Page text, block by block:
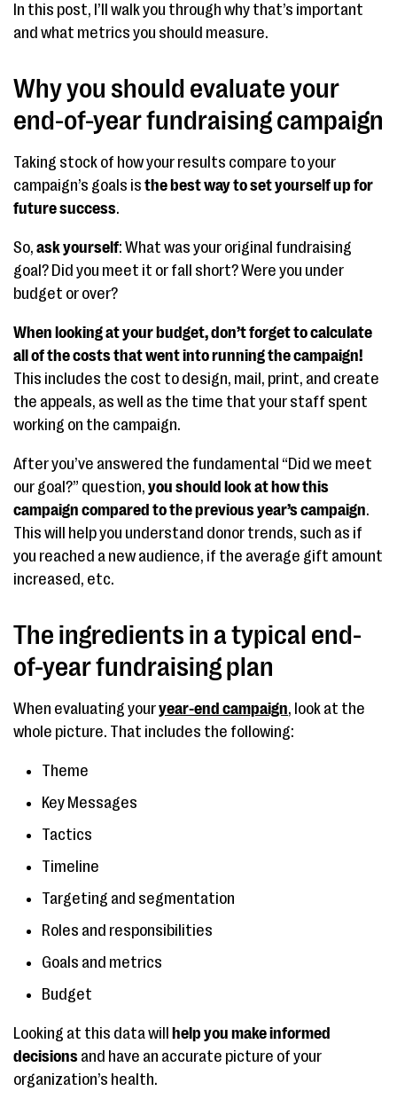
In this post, I’ll walk you through why that’s important
and what metrics you should measure.
Why you should evaluate your
end-of-year fundraising campaign
Taking stock of how your results compare to your
campaign’s goals is the best way to set yourself up for
future success.
So, ask yourself: What was your original fundraising
goal? Did you meet it or fall short? Were you under
budget or over?
When looking at your budget, don’t forget to calculate
all of the costs that went into running the campaign!
This includes the cost to design, mail, print, and create
the appeals, as well as the time that your staff spent
working on the campaign.
After you’ve answered the fundamental “Did we meet
our goal?” question, you should look at how this
campaign compared to the previous year’s campaign.
This will help you understand donor trends, such as if
you reached a new audience, if the average gift amount
increased, etc.
The ingredients in a typical end-
of-year fundraising plan
When evaluating youryear-end campaign, look at the
whole picture. That includes the following:
Theme
Key Messages
Tactics
Timeline
Targeting and segmentation
Roles and responsibilities
Goals and metrics
Budget
Looking at this data will
help you make informed
decisions and have an accurate picture of your
organization’s health.